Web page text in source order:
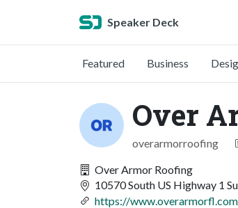
Speaker Deck
Featured Business
Over
overarmorroofing
Over Armor Roofing
10570 South US Highway 1
https://